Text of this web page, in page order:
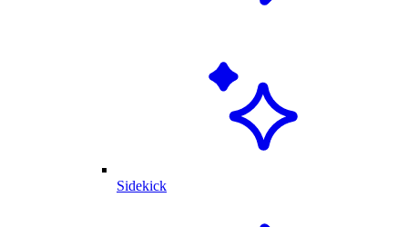
Sidekick